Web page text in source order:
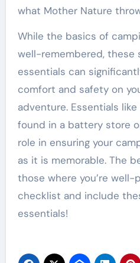
what Mother Nature
While the basics of
well-remembered, these
essentials can
comfort and safety on
adventure. Essentials
found in a battery store
role in ensuring your
as it is memorable. The
those where you’re well-
checklist and include
essentials!